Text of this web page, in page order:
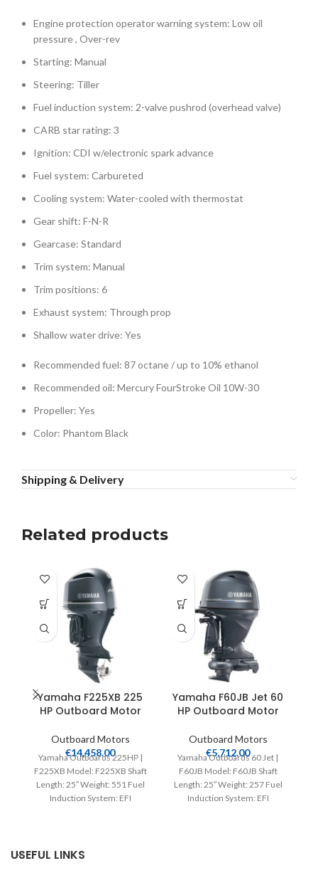
Engine protection operator warning system: Low oil
pressure , Over-rev
Starting: Manual
Steering: Tiller
Fuel induction system: 2-valve pushrod (overhead valve)
CARB star rating: 3
Ignition: CDI w/electronic spark advance
Fuel system: Carbureted
Cooling system: Water-cooled with thermostat
Gear shift: F-N-R
Gearcase: Standard
Trim system: Manual
Trim positions: 6
Exhaust system: Through prop
Shallow water drive: Yes
Recommended fuel: 87 octane / up to 10% ethanol
Recommended oil: Mercury FourStroke Oil 10W-30
Propeller: Yes
Color: Phantom Black
Shipping & Delivery
Related products
Yamaha F225XB 225
HP Outboard Motor
Outboard Motors
€14,458.00
Yamaha Outboards 225HP |
F225XB Model: F225XB Shaft
Length: 25″ Weight: 551 Fuel
Induction System: EFI
Yamaha F60JB Jet 60
HP Outboard Motor
Outboard Motors
€5,712.00
Yamaha Outboards 60 Jet |
F60JB Model: F60JB Shaft
Length: 25″ Weight: 257 Fuel
Induction System: EFI
USEFUL LINKS